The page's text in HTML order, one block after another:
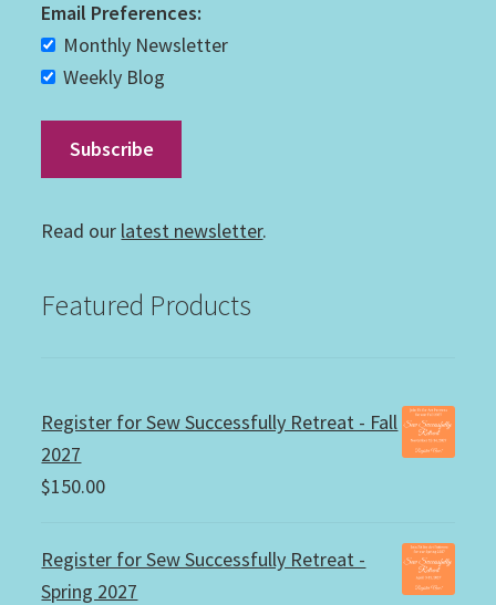
Email Preferences:
Monthly Newsletter
Weekly Blog
Read our latest newsletter.
Featured Products
Register for Sew Successfully Retreat - Fall
2027
$150.00
Register for Sew Successfully Retreat -
Spring 2027